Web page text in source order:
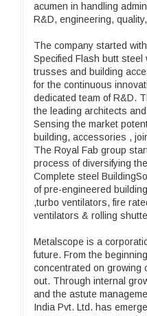
acumen in handling
R&D, engineering,
The company started
Specified Flash butt
trusses and building
for the continuous
dedicated team of R&D.
the leading architects
Sensing the market
building, accessories ,
The Royal Fab group
process of diversifying
Complete steel
of pre-engineered
,turbo ventilators, fire
ventilators & rolling
Metalscope is a
future. From the
concentrated on growing
out. Through internal
and the astute
India Pvt. Ltd. has